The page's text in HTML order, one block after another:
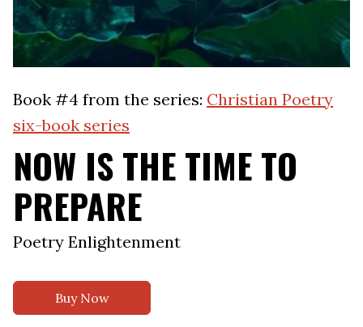
Book #4 from the series: Christian Poetry
six-book series
NOW IS THE TIME TO
PREPARE
Poetry Enlightenment
Buy Now